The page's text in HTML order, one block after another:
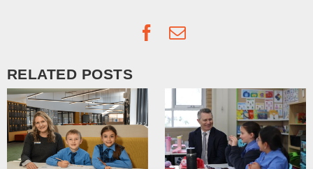
Facebook
Email
RELATED POSTS